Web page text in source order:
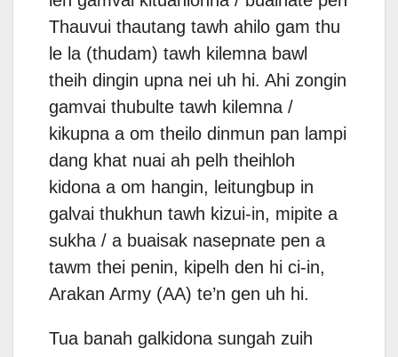
Thauvui thautang tawh ahilo gam thu
le la (thudam) tawh kilemna bawl
theih dingin upna nei uh hi. Ahi zongin
gamvai thubulte tawh kilemna /
kikupna a om theilo dinmun pan lampi
dang khat nuai ah pelh theihloh
kidona a om hangin, leitungbup in
galvai thukhun tawh kizui-in, mipite a
sukha / a buaisak nasepnate pen a
tawm thei penin, kipelh den hi ci-in,
Arakan Army (AA) te’n gen uh hi.
Tua banah galkidona sungah zuih